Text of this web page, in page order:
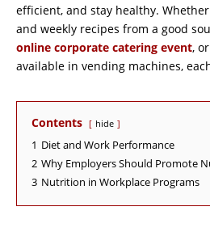
efficient, and stay healthy.
and weekly recipes from a good
online corporate catering event,
available in vending machines,
Contents hide
1 Diet and Work Performance
2 Why Employers Should Promote
3 Nutrition in Workplace Programs